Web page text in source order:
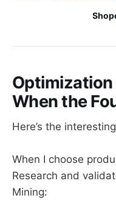
Optimization
When the
Here’s the
When I choose
Research and
Mining: